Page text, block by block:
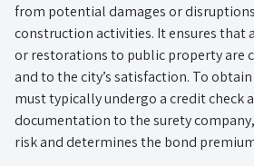
from potential damages or
construction activities. It ensures that
or restorations to public property are
and to the city’s satisfaction. To
must typically undergo a credit check
documentation to the surety
risk and determines the bond